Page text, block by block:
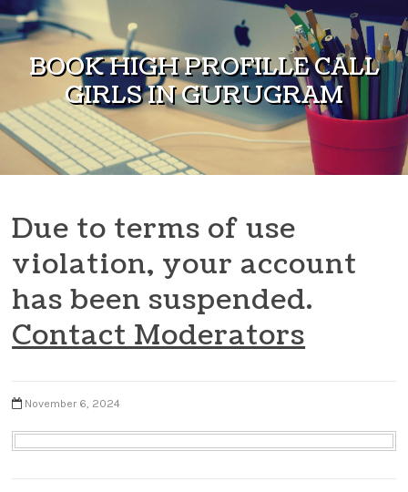
Skip to content
BOOK HIGH PROFILLE CALL
GIRLS IN GURUGRAM
Due to terms of use
violation, your account
has been suspended.
Contact Moderators
November 6, 2024